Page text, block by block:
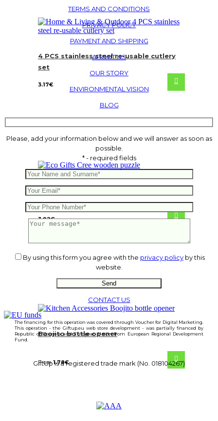
4 PCS stainless steel re-usable cutlery
set
3.17€
Cree wooden puzzle
3.92€
Boojito bottle opener
From1.78€
TERMS AND CONDITIONS
PRIVACY POLICY
PAYMENT AND SHIPPING
ABOUT US
OUR STORY
ENVIRONMENTAL VISION
BLOG
Please, add your information below and we will answer as soon as
possible.
* - required fields
By using this form you agree with the privacy policy by this
website.
CONTACT US
The financing for this operation was covered through Voucher for Digital Marketing.
This operation - the Giftup.eu web store development - was partially financed by
Republic of Slovenia and European Union from European Regional Development
Fund.
GiftUp is a registered trade mark (No. 018104267)